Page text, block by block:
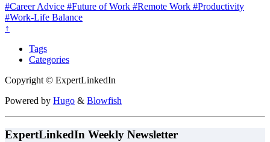
#Career Advice #Future of Work #Remote Work #Productivity
#Work-Life Balance
↑
Tags
Categories
Copyright © ExpertLinkedIn
Powered by Hugo & Blowfish
ExpertLinkedIn Weekly Newsletter